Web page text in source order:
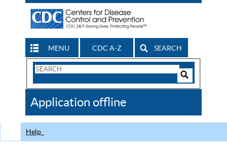
MENU CDC A-Z SEARCH
Search
CDC
Application offline
Help